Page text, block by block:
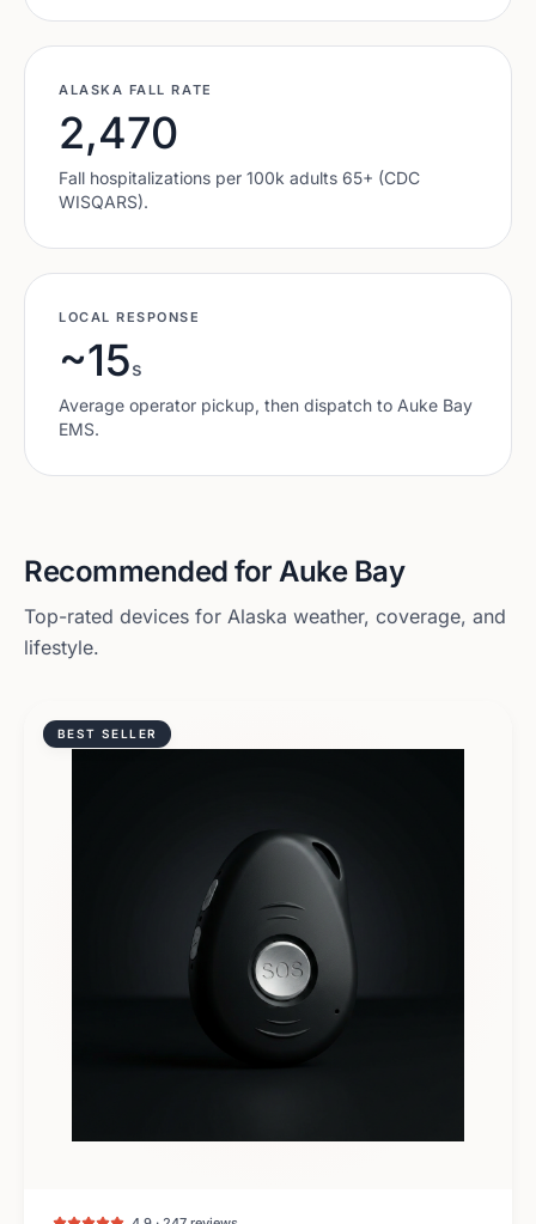
ALASKA FALL RATE
2,470
Fall hospitalizations per 100k adults 65+ (CDC
WISQARS).
LOCAL RESPONSE
~15s
Average operator pickup, then dispatch to Auke Bay
EMS.
Recommended forAuke Bay
Top-rated devices for Alaska weather, coverage, and
lifestyle.
BEST SELLER